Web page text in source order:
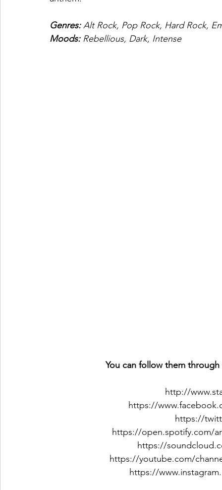
Genres: Alt Rock, Pop Rock, Hard Rock,
Moods: Rebellious, Dark, Intense
You can follow them
http://
https://
https://
https://open.spotify.com/
https://
https://youtube.com/
https://